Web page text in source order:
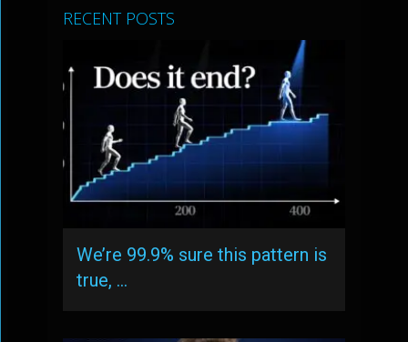
RECENT POSTS
We’re 99.9% sure this pattern is
true, …